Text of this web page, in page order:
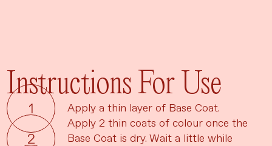
Instructions For Use
Apply a thin layer of Base Coat.
Apply 2 thin coats of colour once the
Base Coat is dry. Wait a little while